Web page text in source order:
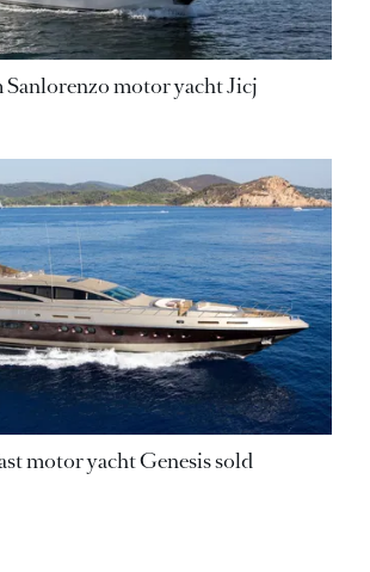
motor yacht Jicj
motor yacht Genesis sold